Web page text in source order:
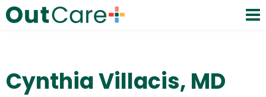
Cynthia Villacis, MD